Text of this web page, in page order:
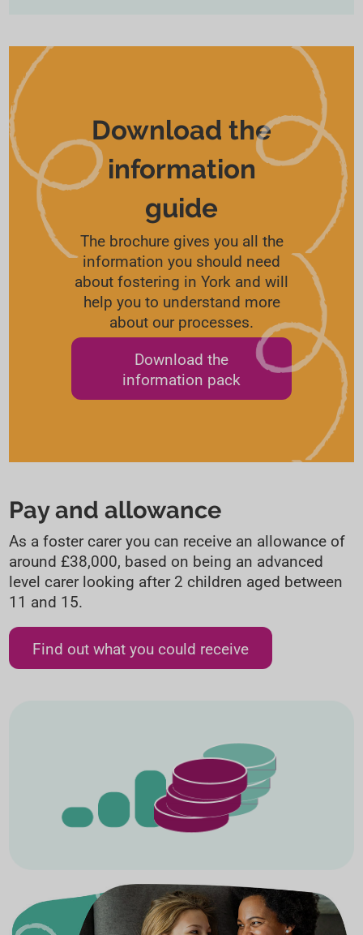
Download the
information
guide
The brochure gives you all the
information you should need
about fostering in York and will
help you to understand more
about our processes.
Download the
information pack
Pay and allowance
As a foster carer you can receive an allowance of
around £38,000, based on being an advanced
level carer looking after 2 children aged between
11 and 15.
Find out what you could receive